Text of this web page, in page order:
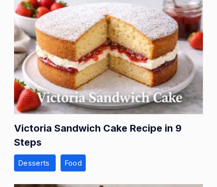
Victoria Sandwich Cake Recipe in 9
Steps
Desserts Food